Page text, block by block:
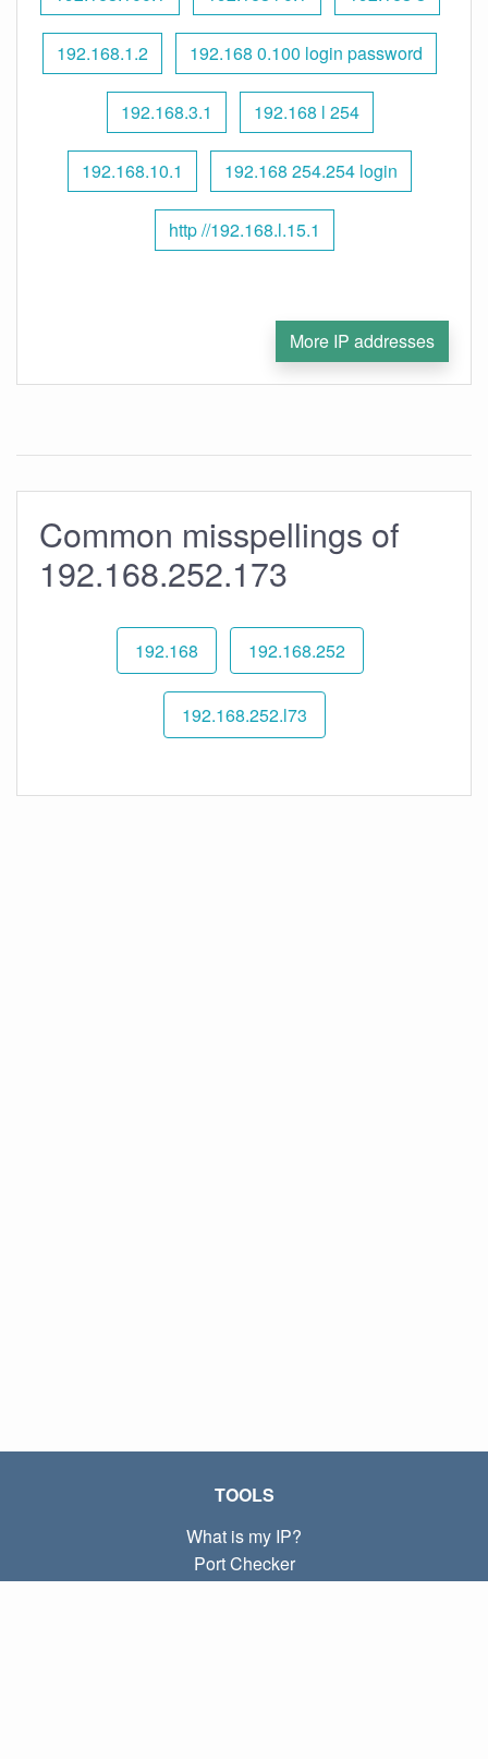
192.168.1.2 192.168 0.100 login password
192.168.3.1 192.168 l 254
192.168.10.1 192.168 254.254 login
http //192.168.l.15.1
More IP addresses
Common misspellings of
192.168.252.173
192.168 192.168.252
192.168.252.l73
TOOLS
What is my IP?
Port Checker